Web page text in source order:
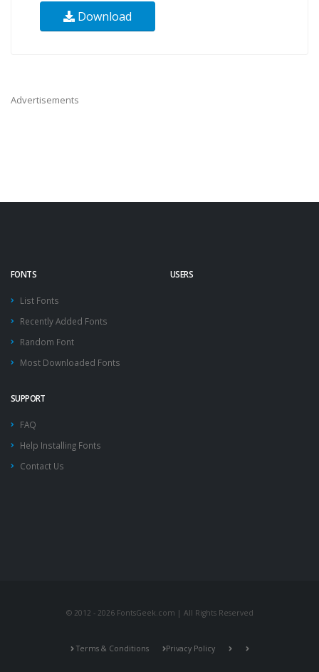
Download
Advertisements
FONTS
List Fonts
Recently Added Fonts
Random Font
Most Downloaded Fonts
USERS
SUPPORT
FAQ
Help Installing Fonts
Contact Us
© 2012 - 2026 FontsGeek.com | All Rights Reserved
Terms & Conditions Privacy Policy